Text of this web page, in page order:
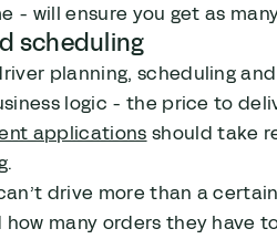
- will ensure you get as
scheduling
planning, scheduling
logic - the price to
applications should take
drive more than a
how many orders they